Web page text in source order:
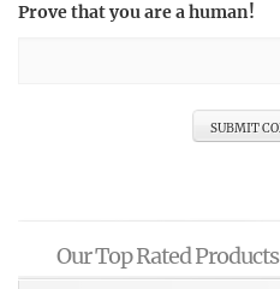
Prove that you are a human!
Our Top Rated Products